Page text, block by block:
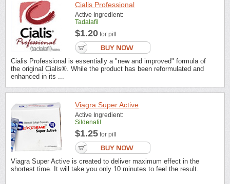
Cialis Professional
Active Ingredient:
Tadalafil
$1.20 for pill
Cialis Professional is essentially a "new and improved" formula of
the original Cialis®. While the product has been reformulated and
enhanced in its ...
Viagra Super Active
Active Ingredient:
Sildenafil
$1.25 for pill
Viagra Super Active is created to deliver maximum effect in the
shortest time. It will take you only 10 minutes to feel the result.